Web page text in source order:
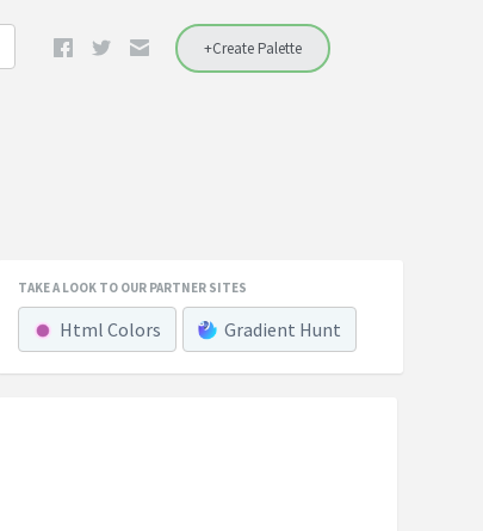
+Create Palette
TAKE A LOOK TO OUR PARTNER SITES
Html Colors Gradient Hunt